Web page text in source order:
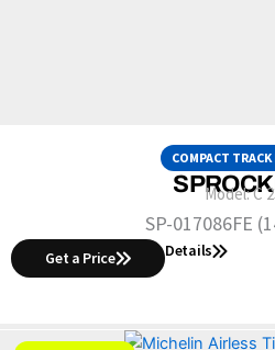
COMPACT
Model:C
SP-017086FE
Get a Price Details